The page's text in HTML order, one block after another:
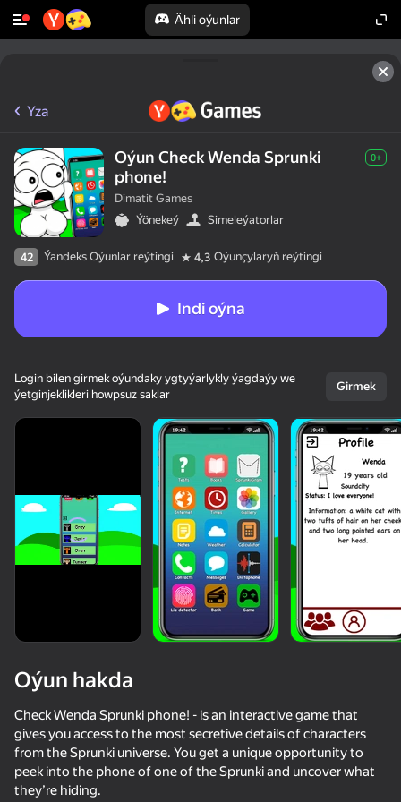
Ähli oýunlar
Sprunki World Online RP - Play with Friends!
54
Yza
Oýun Check Wenda Sprunki
phone!
0+
Dimatit Games
Ýönekeý
Simeleýatorlar
42 Ýandeks Oýunlar reýtingi 4,3 Oýunçylaryň reýtingi
Indi oýna
Login bilen girmek oýundaky ygtyýarlykly ýagdaýy we
ýetginjeklikleri howpsuz saklar
Girmek
Oýun hakda
Check Wenda Sprunki phone! - is an interactive game that
gives you access to the most secretive details of characters
from the Sprunki universe. You get a unique opportunity to
peek into the phone of one of the Sprunki and uncover what
they’re hiding.